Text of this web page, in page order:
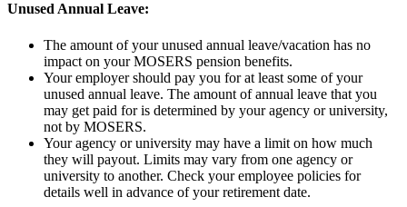
Unused Annual Leave:
The amount of your unused annual leave/vacation has no
impact on your MOSERS pension benefits.
Your employer should pay you for at least some of your
unused annual leave. The amount of annual leave that you
may get paid for is determined by your agency or university,
not by MOSERS.
Your agency or university may have a limit on how much
they will payout. Limits may vary from one agency or
university to another. Check your employee policies for
details well in advance of your retirement date.